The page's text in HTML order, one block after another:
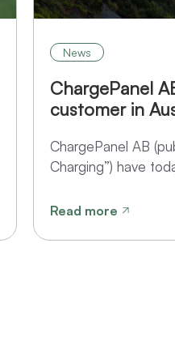
News
ChargePanel
customer in
ChargePanel AB
Charging”) have
Read more